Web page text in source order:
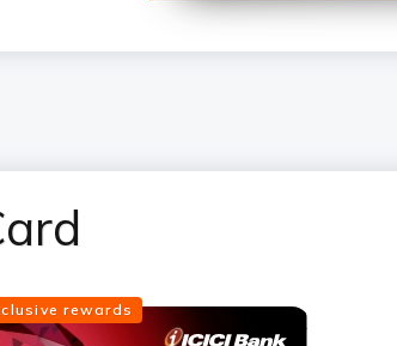
rewards